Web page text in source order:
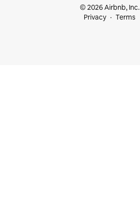
© 2026 Airbnb, Inc.
Privacy
Terms